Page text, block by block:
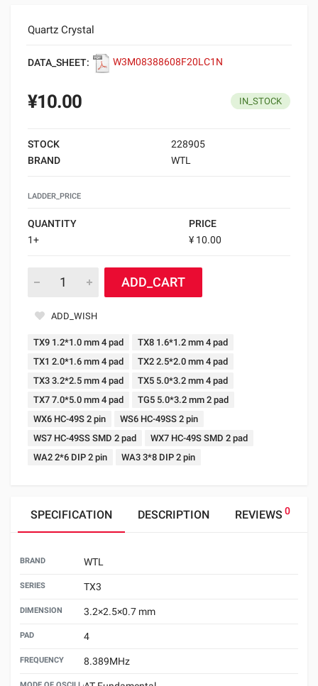
Quartz Crystal
DATA_SHEET: W3M08388608F20LC1N
¥10.00 IN_STOCK
STOCK
228905
BRAND
WTL
LADDER_PRICE
QUANTITY
PRICE
1+
¥ 10.00
ADD_CART
ADD_WISH
TX9 1.2*1.0 mm 4 pad
TX8 1.6*1.2 mm 4 pad
TX1 2.0*1.6 mm 4 pad
TX2 2.5*2.0 mm 4 pad
TX3 3.2*2.5 mm 4 pad
TX5 5.0*3.2 mm 4 pad
TX7 7.0*5.0 mm 4 pad
TG5 5.0*3.2 mm 2 pad
WX6 HC-49S 2 pin
WS6 HC-49SS 2 pin
WS7 HC-49SS SMD 2 pad
WX7 HC-49S SMD 2 pad
WA2 2*6 DIP 2 pin
WA3 3*8 DIP 2 pin
SPECIFICATION DESCRIPTION REVIEWS 0
BRAND WTL
SERIES TX3
DIMENSION 3.2×2.5×0.7 mm
PAD 4
FREQUENCY 8.389MHz